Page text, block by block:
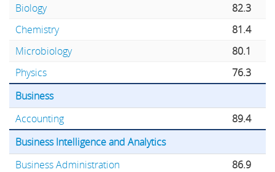
Biology
82.3
Chemistry
81.4
Microbiology
80.1
Physics
76.3
Business
Accounting
89.4
Business Intelligence and Analytics
Business Administration
86.9